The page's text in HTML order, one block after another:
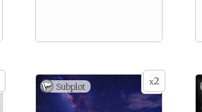
x2
Subplot